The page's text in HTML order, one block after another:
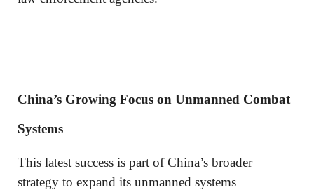
China’s Growing Focus on Unmanned Combat
Systems
This latest success is part of China’s broader
strategy to expand its unmanned systems